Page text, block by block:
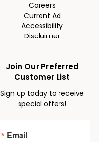
Careers
Current Ad
Accessibility
Disclaimer
Join Our Preferred
Customer List
Sign up today to receive
special offers!
Email